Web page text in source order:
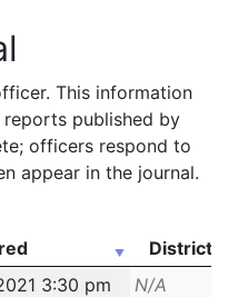
This information
published by
officers respond to
appear in the journal.
District
District
3:30 pm
N/A